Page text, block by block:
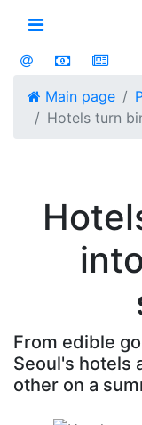
Open menu
Main page
Hotels turn
From edible
Seoul's hotels
other on a